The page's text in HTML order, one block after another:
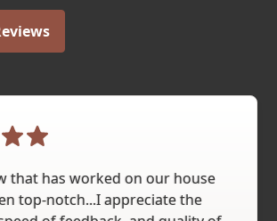
that has worked on our house
top-notch...I appreciate the